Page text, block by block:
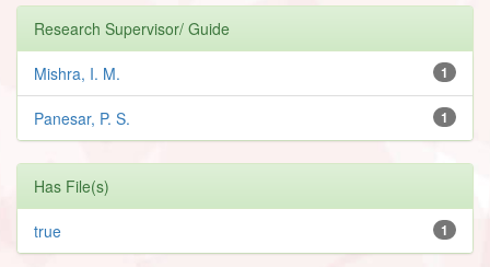
Research Supervisor/ Guide
1
Mishra, I. M.
1
Panesar, P. S.
Has File(s)
1
true